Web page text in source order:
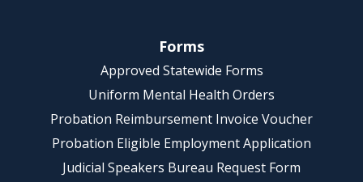
Forms
Approved Statewide Forms
Uniform Mental Health Orders
Probation Reimbursement Invoice Voucher
Probation Eligible Employment Application
Judicial Speakers Bureau Request Form